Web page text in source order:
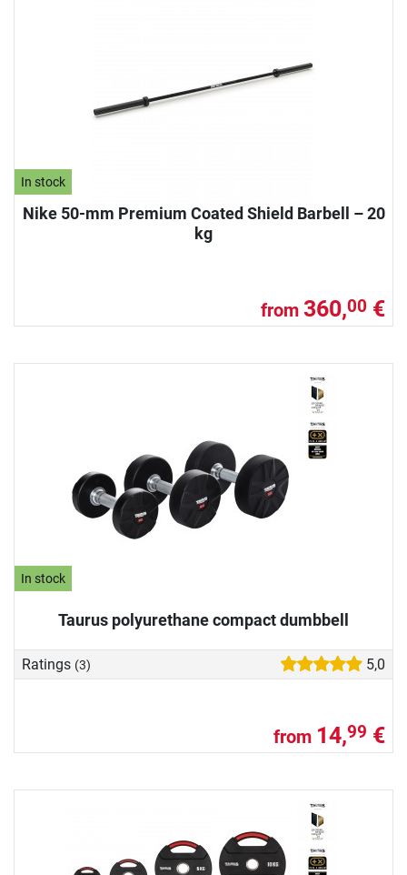
In stock
Nike 50-mm Premium Coated Shield Barbell – 20
kg
from 360,00 €
In stock
Taurus polyurethane compact dumbbell
Ratings (3) 5,0
from 14,99 €